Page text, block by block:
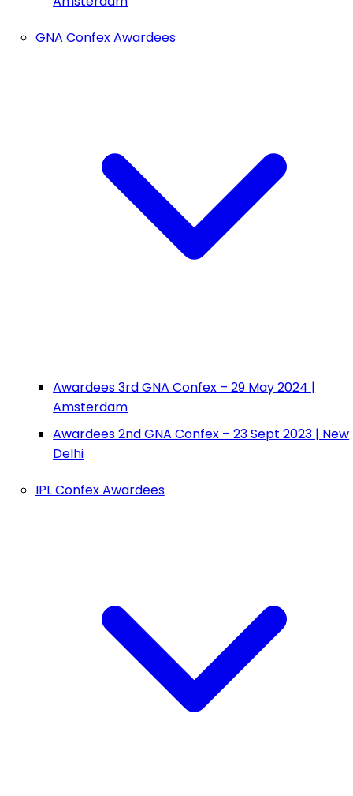
GNA Confex Awardees
Awardees 3rd GNA Confex – 29 May 2024 |
Amsterdam
Awardees 2nd GNA Confex – 23 Sept 2023 | New
Delhi
IPL Confex Awardees